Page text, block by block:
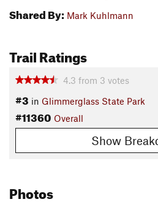
Shared By: Mark Kuhlmann
Trail Ratings
4.3 from 3 votes
#3 in Glimmerglass State Park
#11360 Overall
Show
Photos